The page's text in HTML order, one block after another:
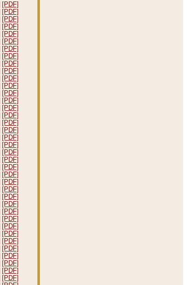
[PDF]
[PDF]
[PDF]
[PDF]
[PDF]
[PDF]
[PDF]
[PDF]
[PDF]
[PDF]
[PDF]
[PDF]
[PDF]
[PDF]
[PDF]
[PDF]
[PDF]
[PDF]
[PDF]
[PDF]
[PDF]
[PDF]
[PDF]
[PDF]
[PDF]
[PDF]
[PDF]
[PDF]
[PDF]
[PDF]
[PDF]
[PDF]
[PDF]
[PDF]
[PDF]
[PDF]
[PDF]
[PDF]